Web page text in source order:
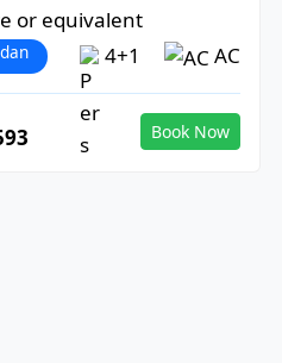
or equivalent
4+1 AC
Book Now